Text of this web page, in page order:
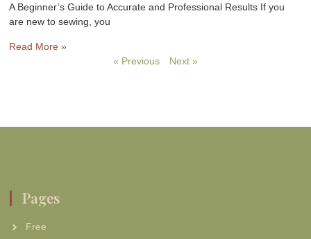
A Beginner’s Guide to Accurate and Professional Results If you
are new to sewing, you
Read More »
« Previous
Next »
Pages
Free